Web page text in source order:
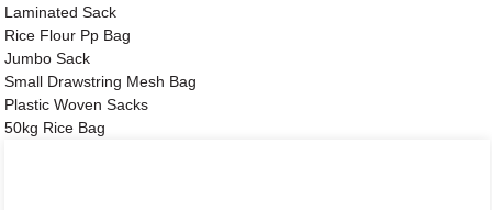
Laminated Sack
Rice Flour Pp Bag
Jumbo Sack
Small Drawstring Mesh Bag
Plastic Woven Sacks
50kg Rice Bag